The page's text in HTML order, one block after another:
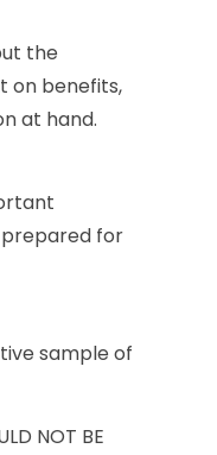
the
on benefits,
at hand.
prepared for
sample of
NOT BE